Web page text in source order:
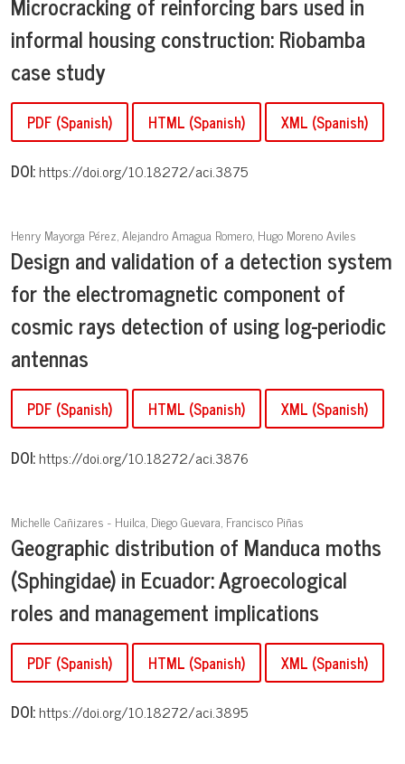
informal housing construction: Riobamba
case study
PDF (Spanish) HTML (Spanish) XML (Spanish)
DOI:https://doi.org/10.18272/aci.3875
Henry Mayorga Pérez, Alejandro Amagua Romero, Hugo Moreno Aviles
Design and validation of a detection system
for the electromagnetic component of
cosmic rays detection of using log-periodic
antennas
PDF (Spanish) HTML (Spanish) XML (Spanish)
DOI:https://doi.org/10.18272/aci.3876
Michelle Cañizares - Huilca, Diego Guevara, Francisco Piñas
Geographic distribution of Manduca moths
(Sphingidae) in Ecuador: Agroecological
roles and management implications
PDF (Spanish) HTML (Spanish) XML (Spanish)
DOI:https://doi.org/10.18272/aci.3895